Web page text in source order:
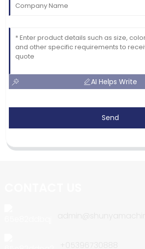
AI Helps Write
Send